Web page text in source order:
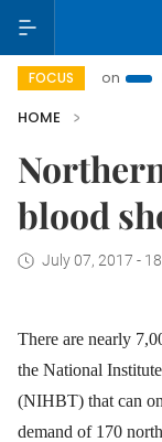
FOCUS
HOME
blood
July 07, 2017 -
There are nearly
the National
(NIHBT) that can
demand of 170